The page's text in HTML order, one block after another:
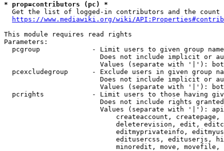
* prop=contributors (pc) *
Get the list of logged-in contributors and the
https://www.mediawiki.org/wiki/
This module requires read rights
Parameters:
pcgroup             - Limit users to given group
Does not include implicit or
Values (separate with '|'):
pcexcludegroup      - Exclude users in given group
Does not include implicit or
Values (separate with '|'):
pcrights            - Limit users to those having
Does not include rights
Values (separate with '|'):
createaccount,
deleterevision, edit,
editmyprivateinfo,
editusercss, edituserjs,
minoredit, move,